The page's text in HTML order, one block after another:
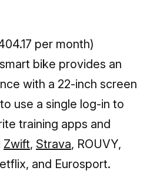
per month)
bike provides an
with a 22-inch screen
use a single log-in to
training apps and
Zwift, Strava, ROUVY,
and Eurosport.